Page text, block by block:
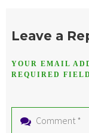
Leave a
YOUR EMAIL
REQUIRED
Comment